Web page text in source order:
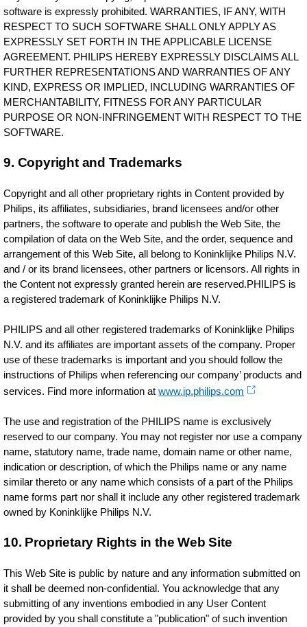
software is expressly prohibited. WARRANTIES, IF ANY, WITH
RESPECT TO SUCH SOFTWARE SHALL ONLY APPLY AS
EXPRESSLY SET FORTH IN THE APPLICABLE LICENSE
AGREEMENT. PHILIPS HEREBY EXPRESSLY DISCLAIMS ALL
FURTHER REPRESENTATIONS AND WARRANTIES OF ANY
KIND, EXPRESS OR IMPLIED, INCLUDING WARRANTIES OF
MERCHANTABILITY, FITNESS FOR ANY PARTICULAR
PURPOSE OR NON-INFRINGEMENT WITH RESPECT TO THE
SOFTWARE.
9. Copyright and Trademarks
Copyright and all other proprietary rights in Content provided by
Philips, its affiliates, subsidiaries, brand licensees and/or other
partners, the software to operate and publish the Web Site, the
compilation of data on the Web Site, and the order, sequence and
arrangement of this Web Site, all belong to Koninklijke Philips N.V.
and / or its brand licensees, other partners or licensors. All rights in
the Content not expressly granted herein are reserved.PHILIPS is
a registered trademark of Koninklijke Philips N.V.
PHILIPS and all other registered trademarks of Koninklijke Philips
N.V. and its affiliates are important assets of the company. Proper
use of these trademarks is important and you should follow the
instructions of Philips when referencing our company’ products and
services. Find more information atwww.ip.philips.com
The use and registration of the PHILIPS name is exclusively
reserved to our company. You may not register nor use a company
name, statutory name, trade name, domain name or other name,
indication or description, of which the Philips name or any name
similar thereto or any name which consists of a part of the Philips
name forms part nor shall it include any other registered trademark
owned by Koninklijke Philips N.V.
10. Proprietary Rights in the Web Site
This Web Site is public by nature and any information submitted on
it shall be deemed non-confidential. You acknowledge that any
submitting of any inventions embodied in any User Content
provided by you shall constitute a "publication" of such invention